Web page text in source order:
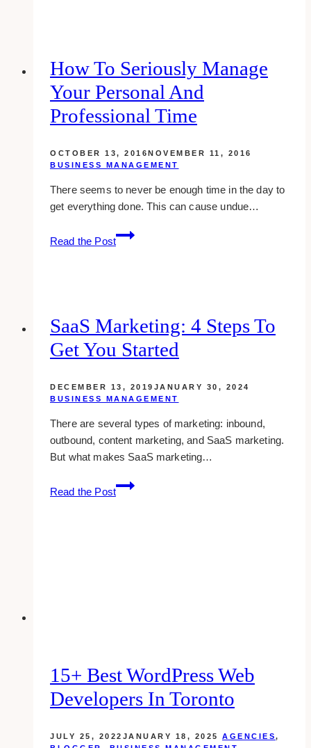
of
Marketers
How To Seriously Manage
Your Personal And
Professional Time
OCTOBER 13, 2016NOVEMBER 11, 2016
BUSINESS MANAGEMENT
There seems to never be enough time in the day to
get everything done. This can cause undue…
Read the Post
how
to
personal
and
professional
SaaS Marketing: 4 Steps To
Get You Started
DECEMBER 13, 2019 JANUARY 30, 2024
BUSINESS MANAGEMENT
There are several types of marketing: inbound,
outbound, content marketing, and SaaS marketing.
But what makes SaaS marketing…
Read the Post
SaaS
Marketing:
15+ Best WordPress Web
Developers In Toronto
JULY 25, 2022 JANUARY 18, 2025 AGENCIES,